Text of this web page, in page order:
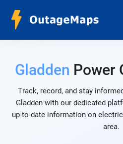
Gladden Power
Track, record, and stay
Gladden with our dedicated
up-to-date information on
area.